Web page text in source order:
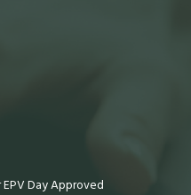
Day Approved